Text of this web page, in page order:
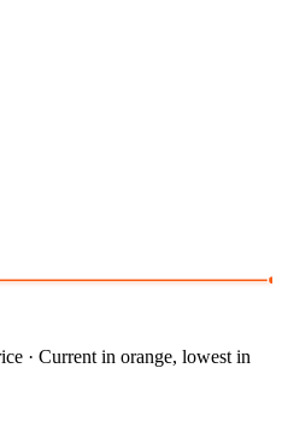
· Current in orange, lowest in